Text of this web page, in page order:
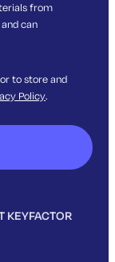
KEYFACTOR
from
can
to store and
Policy.